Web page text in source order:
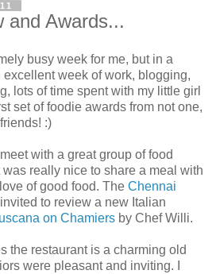
and Awards...
busy week for me, but in a
week of work, blogging,
lots of time spent with my little girl
set of foodie awards from not one,
:)
with a great group of food
really nice to share a meal with
of good food. The Chennai
to review a new Italian
on Chamiers by Chef Willi.
the restaurant is a charming old
were pleasant and inviting. I